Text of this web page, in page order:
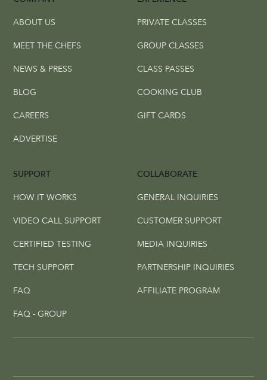
COLLABORATE
SUPPORT
ABOUT US
MEET THE CHEFS
NEWS & PRESS
BLOG
CAREERS
ADVERTISE
PRIVATE CLASSES
GROUP CLASSES
CLASS PASSES
COOKING CLUB
GIFT CARDS
GENERAL INQUIRIES
CUSTOMER SUPPORT
MEDIA INQUIRIES
PARTNERSHIP INQUIRIES
AFFILIATE PROGRAM
HOW IT WORKS
VIDEO CALL SUPPORT
CERTIFIED TESTING
TECH SUPPORT
FAQ
FAQ - GROUP